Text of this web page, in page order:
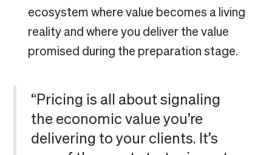
ecosystem where value becomes a living
reality and where you deliver the value
promised during the preparation stage.
“Pricing is all about signaling
the economic value you’re
delivering to your clients. It’s